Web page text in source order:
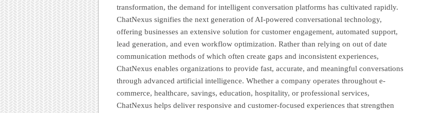
transformation, the demand for intelligent conversation platforms has cultivated rapidly.
ChatNexus signifies the next generation of AI-powered conversational technology,
offering businesses an extensive solution for customer engagement, automated support,
lead generation, and even workflow optimization. Rather than relying on out of date
communication methods of which often create gaps and inconsistent experiences,
ChatNexus enables organizations to provide fast, accurate, and meaningful conversations
through advanced artificial intelligence. Whether a company operates throughout e-
commerce, healthcare, savings, education, hospitality, or professional services,
ChatNexus helps deliver responsive and customer-focused experiences that strengthen